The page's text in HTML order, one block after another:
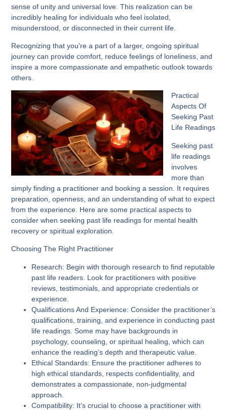
sense of unity and universal love. This realization can be
incredibly healing for individuals who feel isolated,
misunderstood, or disconnected in their current life.
Recognizing that you’re a part of a larger, ongoing spiritual
journey can provide comfort, reduce feelings of loneliness, and
inspire a more compassionate and empathetic outlook towards
others.
Practical
Aspects Of
Seeking Past
Life Readings
Seeking past
life readings
involves
more than
simply finding a practitioner and booking a session. It requires
preparation, openness, and an understanding of what to expect
from the experience. Here are some practical aspects to
consider when seeking past life readings for mental health
recovery or spiritual exploration.
Choosing The Right Practitioner
Research: Begin with thorough research to find reputable
past life readers. Look for practitioners with positive
reviews, testimonials, and appropriate credentials or
experience.
Qualifications And Experience: Consider the practitioner’s
qualifications, training, and experience in conducting past
life readings. Some may have backgrounds in
psychology, counseling, or spiritual healing, which can
enhance the reading’s depth and therapeutic value.
Ethical Standards: Ensure the practitioner adheres to
high ethical standards, respects confidentiality, and
demonstrates a compassionate, non-judgmental
approach.
Compatibility: It’s crucial to choose a practitioner with